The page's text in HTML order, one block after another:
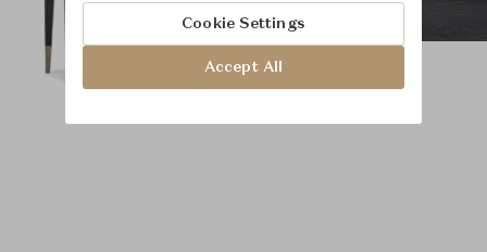
Cookie Settings
Accept All